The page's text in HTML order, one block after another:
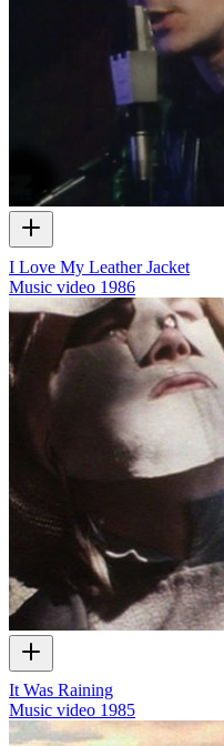
I Love My Leather Jacket
Music video 1986
It Was Raining
Music video 1985